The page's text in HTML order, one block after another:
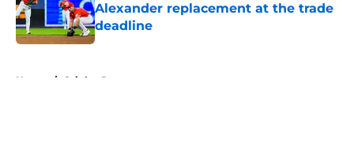
Alexander replacement at the trade
deadline
Published by on Invalid Date
Home / Orioles Rumors